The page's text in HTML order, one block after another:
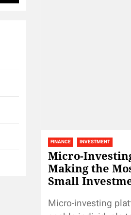
FINANCE INVESTMENT
Micro-
Making the
Small
Micro-investing